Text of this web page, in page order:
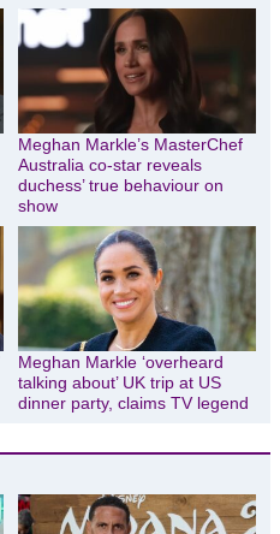
Meghan Markle’s MasterChef
Australia co-star reveals
duchess’ true behaviour on
show
Meghan Markle ‘overheard
talking about’ UK trip at US
dinner party, claims TV legend